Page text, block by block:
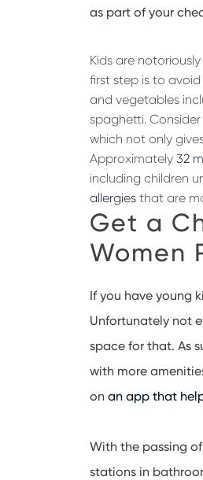
as part of your
Kids are
first step is to
and vegetables
spaghetti.
which not only
Approximately32
including children
allergies that are
Get a
Women
If you have young
Unfortunately not
space for that. As
with more
onan app that
With the passing
stations in